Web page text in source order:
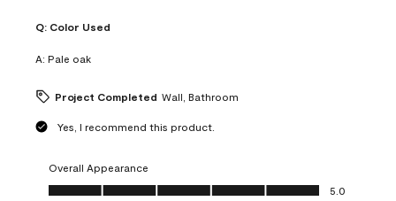
Q: Color Used
A: Pale oak
Project Completed Wall, Bathroom
Yes, I recommend this product.
Overall Appearance
Overall Appearance, 5.0 out of 5
5.0